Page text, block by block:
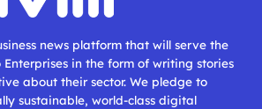
news platform that will serve the
Enterprises in the form of writing stories
about their sector. We pledge to
sustainable, world-class digital